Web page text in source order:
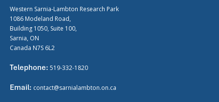
Western Sarnia-Lambton Research Park
1086 Modeland Road,
Building 1050, Suite 100,
Sarnia, ON
Canada N7S 6L2
Telephone: 519-332-1820
Email: contact@sarnialambton.on.ca